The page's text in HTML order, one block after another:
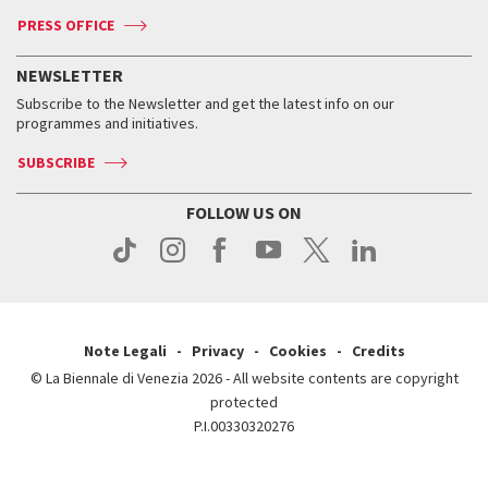
Press
Accreditation
Services for the public
How to get there
Contact us
Press
Services for the public
How to get there
Contact us
Press
Press
When and where
Tickets
Services for the public
Contact us
Press
When & where
News
Services for the public
PRESS OFFICE
NEWSLETTER
Subscribe to the Newsletter and get the latest info on our
programmes and initiatives.
SUBSCRIBE
FOLLOW US ON
Note Legali Privacy Cookies
Credits
© La Biennale di Venezia 2026 - All website contents are copyright
protected
P.I.00330320276